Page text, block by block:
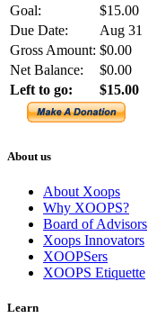
Goal:
$15.00
Due Date:
Aug 31
Gross Amount: $0.00
Net Balance:
$0.00
Left to go:
$15.00
About us
About Xoops
Why XOOPS?
Board of Advisors
Xoops Innovators
XOOPSers
XOOPS Etiquette
Learn